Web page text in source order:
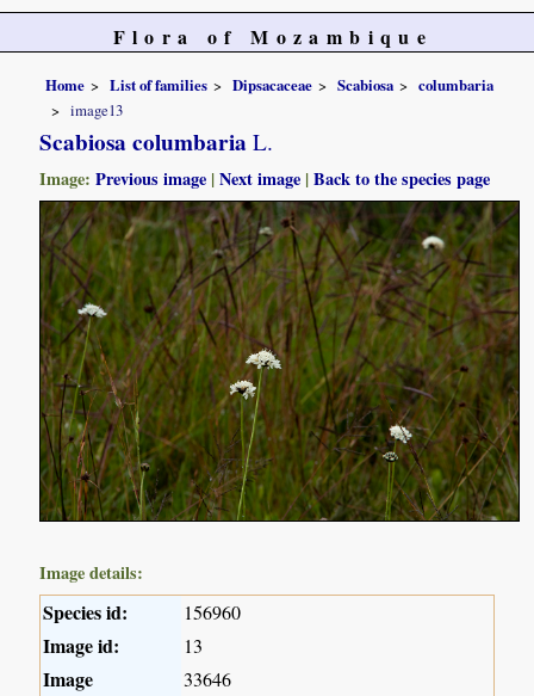
Flora of Mozambique
Home List of families Dipsacaceae Scabiosa
columbaria
image13
Scabiosa columbaria L.
Image:Previous image |Next image |Back to the species page
Image details:
Species id: 156960
Image id: 13
Image
33646